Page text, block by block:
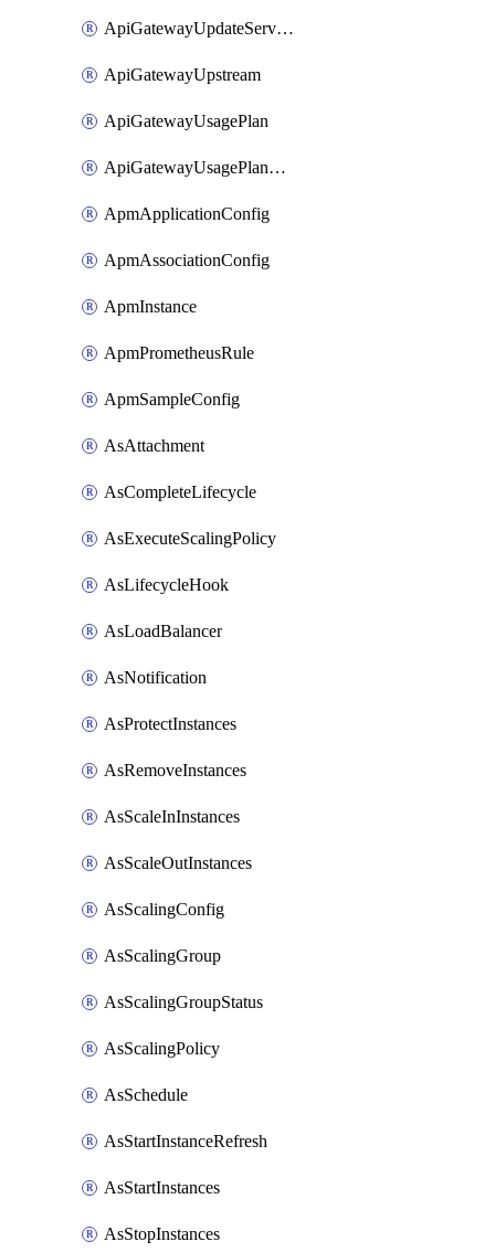
ApiGatewayUpdateService
ApiGatewayUpstream
ApiGatewayUsagePlan
ApiGatewayUsagePlanAttachment
ApmApplicationConfig
ApmAssociationConfig
ApmInstance
ApmPrometheusRule
ApmSampleConfig
AsAttachment
AsCompleteLifecycle
AsExecuteScalingPolicy
AsLifecycleHook
AsLoadBalancer
AsNotification
AsProtectInstances
AsRemoveInstances
AsScaleInInstances
AsScaleOutInstances
AsScalingConfig
AsScalingGroup
AsScalingGroupStatus
AsScalingPolicy
AsSchedule
AsStartInstanceRefresh
AsStartInstances
AsStopInstances